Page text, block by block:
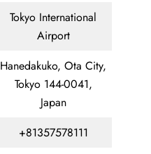
Tokyo International
Airport
Hanedakuko, Ota City,
Tokyo 144-0041,
Japan
+81357578111